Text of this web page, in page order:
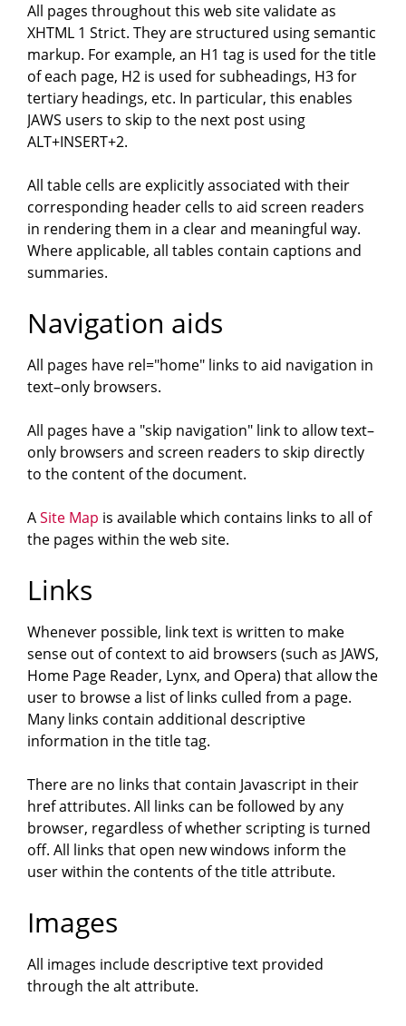
All pages throughout this web site validate as
XHTML 1 Strict. They are structured using semantic
markup. For example, an H1 tag is used for the title
of each page, H2 is used for subheadings, H3 for
tertiary headings, etc. In particular, this enables
JAWS users to skip to the next post using
ALT+INSERT+2.
All table cells are explicitly associated with their
corresponding header cells to aid screen readers
in rendering them in a clear and meaningful way.
Where applicable, all tables contain captions and
summaries.
Navigation aids
All pages have rel="home" links to aid navigation in
text–only browsers.
All pages have a "skip navigation" link to allow text–
only browsers and screen readers to skip directly
to the content of the document.
ASite Map is available which contains links to all of
the pages within the web site.
Links
Whenever possible, link text is written to make
sense out of context to aid browsers (such as JAWS,
Home Page Reader, Lynx, and Opera) that allow the
user to browse a list of links culled from a page.
Many links contain additional descriptive
information in the title tag.
There are no links that contain Javascript in their
href attributes. All links can be followed by any
browser, regardless of whether scripting is turned
off. All links that open new windows inform the
user within the contents of the title attribute.
Images
All images include descriptive text provided
through the alt attribute.